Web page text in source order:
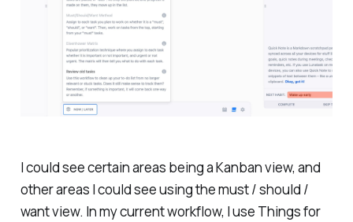
I could see certain areas being a Kanban view, and
other areas I could see using the must / should /
want view. In my current workflow, I use Things for